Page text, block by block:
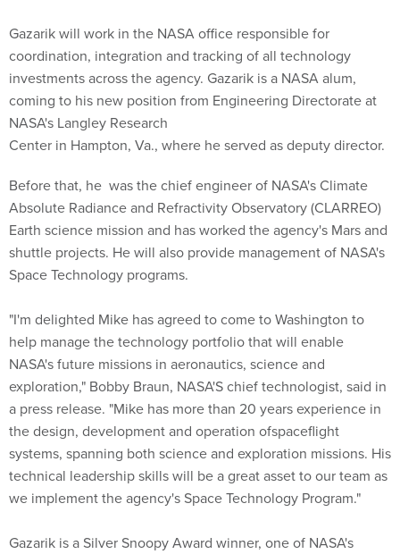
Gazarik will work in the NASA office responsible for
coordination, integration and tracking of all technology
investments across the agency. Gazarik is a NASA alum,
coming to his new position from Engineering Directorate at
NASA's Langley Research
Center in Hampton, Va., where he served as deputy director.
Before that, he was the chief engineer of NASA's Climate
Absolute Radiance and Refractivity Observatory (CLARREO)
Earth science mission and has worked the agency's Mars and
shuttle projects. He will also provide management of NASA's
Space Technology programs.
"I'm delighted Mike has agreed to come to Washington to
help manage the technology portfolio that will enable
NASA's future missions in aeronautics, science and
exploration," Bobby Braun, NASA'S chief technologist, said in
a press release. "Mike has more than 20 years experience in
the design, development and operation ofspaceflight
systems, spanning both science and exploration missions. His
technical leadership skills will be a great asset to our team as
we implement the agency's Space Technology Program."
Gazarik is a Silver Snoopy Award winner, one of NASA's